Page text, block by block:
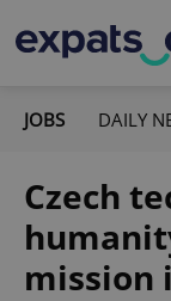
JOBS DAILY
Czech
mission